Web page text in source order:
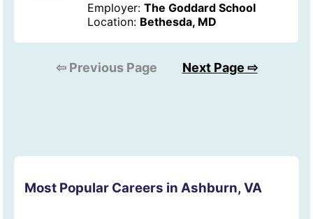
Employer:The Goddard School
Location: Bethesda, MD
⇦ Previous Page Next Page ⇨
Most Popular Careers in Ashburn, VA